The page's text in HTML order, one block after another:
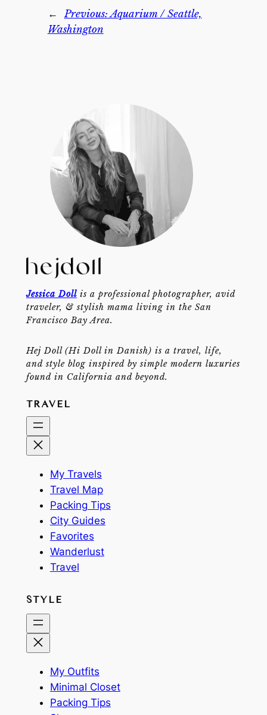
← Previous:Aquarium / Seattle,
Washington
Jessica Dollis a professional photographer, avid
traveler, & stylish mama living in the San
Francisco Bay Area.
Hej Doll (Hi Doll in Danish) is a travel, life,
and style blog inspired by simple modern luxuries
found in California and beyond.
TRAVEL
My Travels
Travel Map
Packing Tips
City Guides
Favorites
Wanderlust
Travel
STYLE
My Outfits
Minimal Closet
Packing Tips